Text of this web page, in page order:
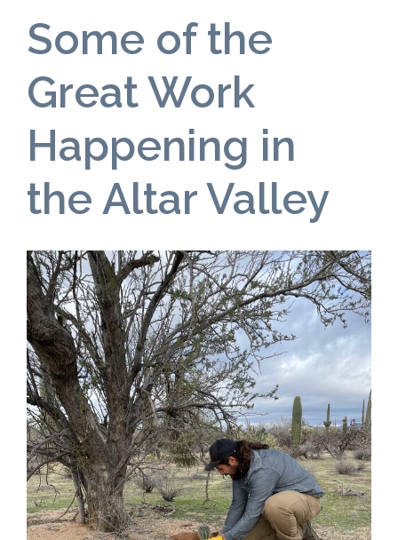
Some of the
Great Work
Happening in
the Altar Valley